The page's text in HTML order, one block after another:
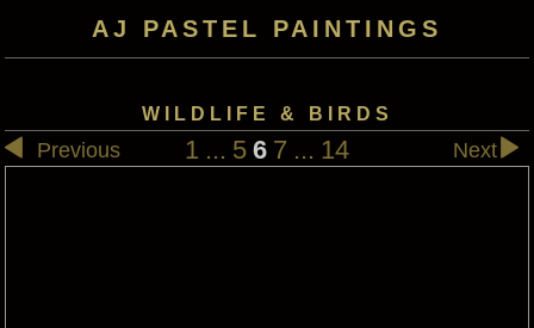
AJ PASTEL PAINTINGS
WILDLIFE & BIRDS
Previous 1 ... 5 6 7 ... 14 Next